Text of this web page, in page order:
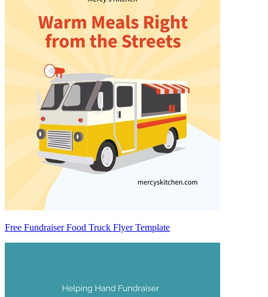
Free Fundraiser Food Truck Flyer Template